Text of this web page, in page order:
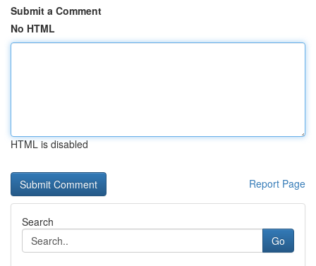
Submit a Comment
No HTML
HTML is disabled
Report Page
Search
Go